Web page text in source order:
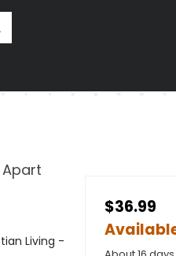
Apart
Living -
$36.99